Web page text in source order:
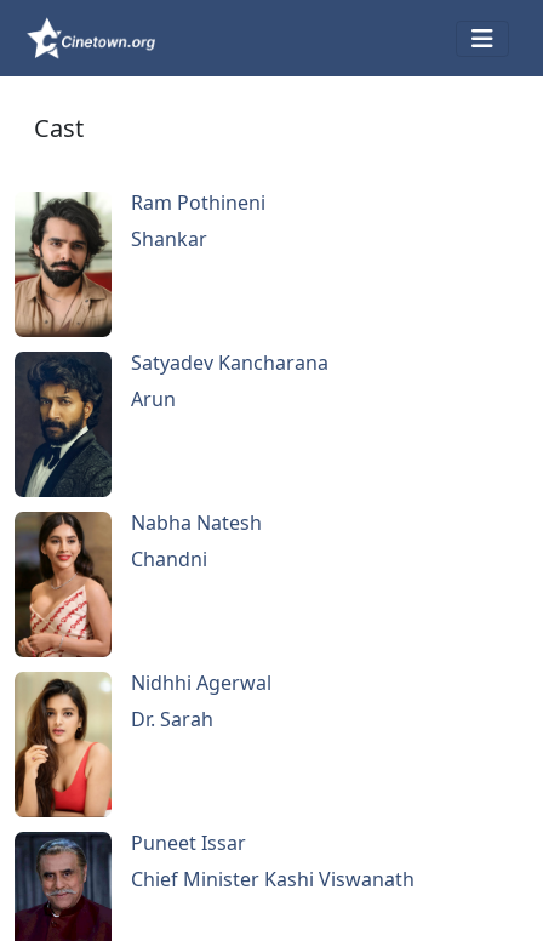
Cast
Ram Pothineni
Shankar
Satyadev Kancharana
Arun
Nabha Natesh
Chandni
Nidhhi Agerwal
Dr. Sarah
Puneet Issar
Chief Minister Kashi Viswanath